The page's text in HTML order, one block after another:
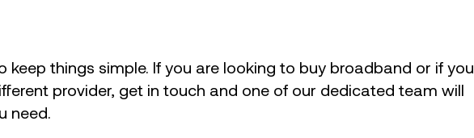
keep things simple. If you are looking to buy broadband or if you
provider, get in touch and one of our dedicated team will
need.